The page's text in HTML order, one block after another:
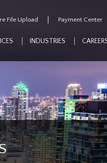
File Upload Payment Center
INDUSTRIES